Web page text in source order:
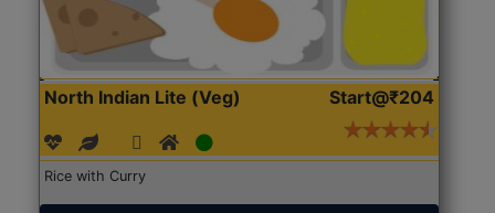
North Indian Lite (Veg) Start@₹204
Rice with Curry